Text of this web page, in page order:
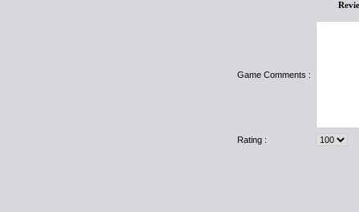
Game Comments :
Rating :